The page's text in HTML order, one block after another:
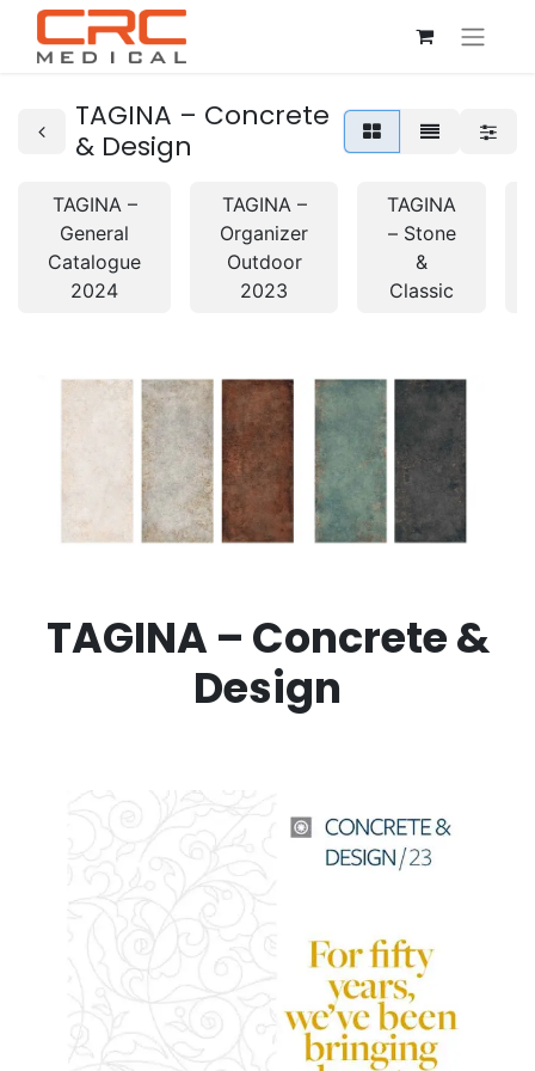
TAGINA – Concrete
& Design
TAGINA –
General
Catalogue
2024
TAGINA –
Organizer
Outdoor
2023
TAGINA
– Stone
&
Classic
TAGINA – Concrete &
Design